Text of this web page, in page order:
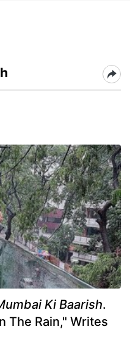
Ki Baarish.
The Rain," Writes